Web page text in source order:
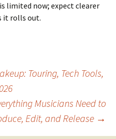
limited now; expect clearer
it rolls out.
Touring, Tech Tools,
Musicians Need to
Edit, and Release →